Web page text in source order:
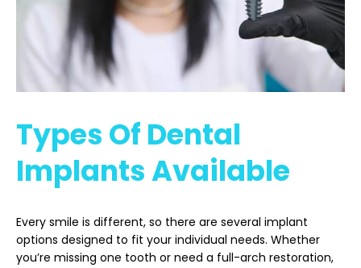
Types Of Dental
Implants Available
Every smile is different, so there are several implant
options designed to fit your individual needs. Whether
you’re missing one tooth or need a full-arch restoration,